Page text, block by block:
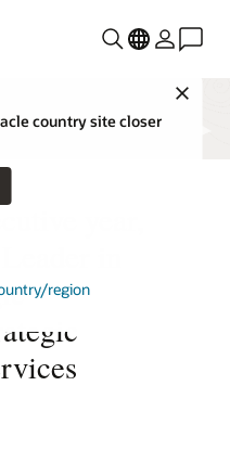
country site closer
region
year,
in